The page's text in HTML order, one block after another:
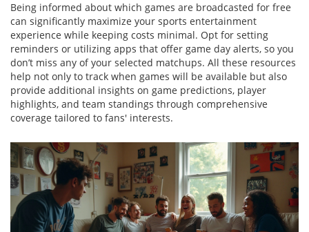
Being informed about which games are broadcasted for free
can significantly maximize your sports entertainment
experience while keeping costs minimal. Opt for setting
reminders or utilizing apps that offer game day alerts, so you
don’t miss any of your selected matchups. All these resources
help not only to track when games will be available but also
provide additional insights on game predictions, player
highlights, and team standings through comprehensive
coverage tailored to fans' interests.